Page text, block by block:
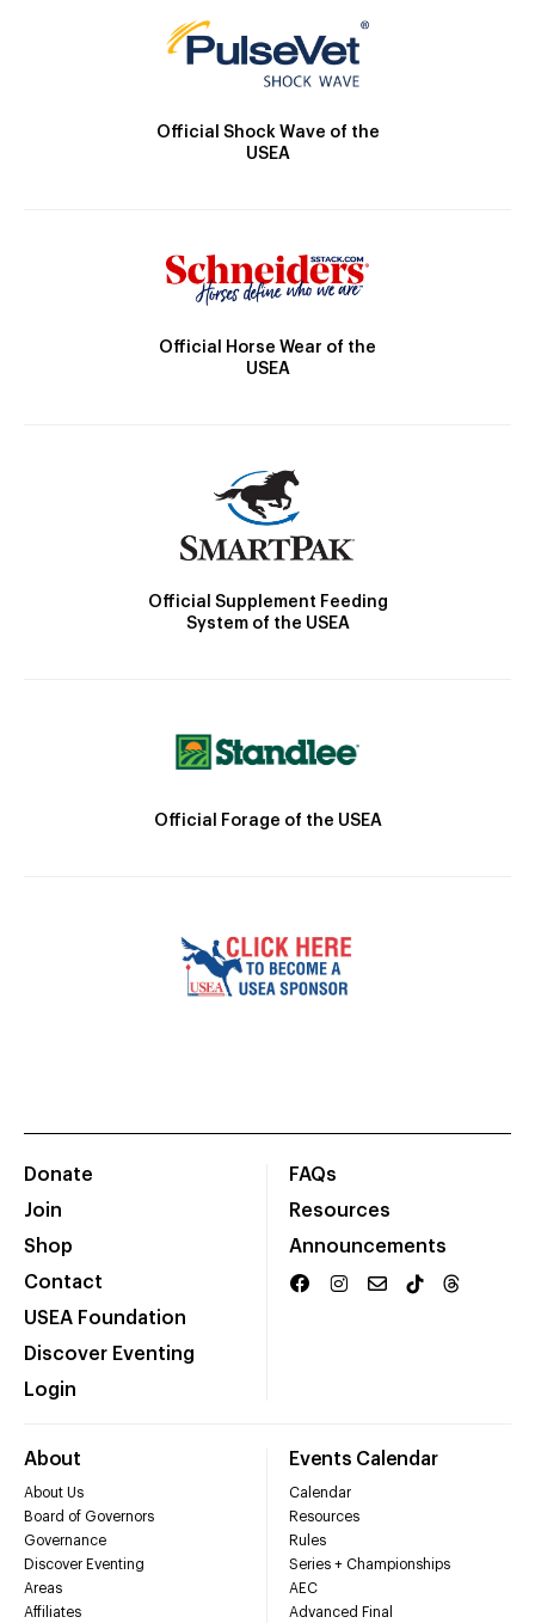
Official Shock Wave of the
USEA
Official Horse Wear of the
USEA
Official Supplement Feeding
System of the USEA
Official Forage of the USEA
Donate
Join
Shop
Contact
USEA Foundation
Discover Eventing
Login
FAQs
Resources
Announcements
About
About Us
Board of Governors
Governance
Discover Eventing
Areas
Affiliates
Events Calendar
Calendar
Resources
Rules
Series + Championships
AEC
Advanced Final